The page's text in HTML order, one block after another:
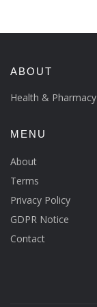
ABOUT
Health & Pharmacy
MENU
About
Terms
Privacy Policy
GDPR Notice
Contact